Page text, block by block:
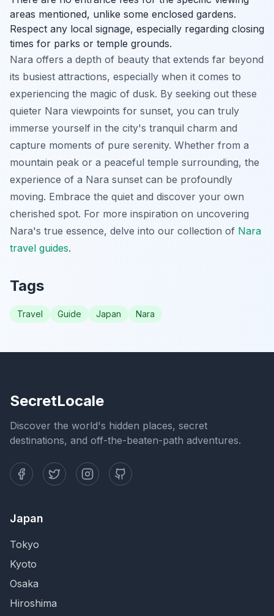
areas mentioned, unlike some enclosed gardens.
Respect any local signage, especially regarding closing
times for parks or temple grounds.
Nara offers a depth of beauty that extends far beyond
its busiest attractions, especially when it comes to
experiencing the magic of dusk. By seeking out these
quieter Nara viewpoints for sunset, you can truly
immerse yourself in the city's tranquil charm and
capture moments of pure serenity. Whether from a
mountain peak or a peaceful temple surrounding, the
experience of a Nara sunset can be profoundly
moving. Embrace the quiet and discover your own
cherished spot. For more inspiration on uncovering
Nara's true essence, delve into our collection of Nara
travel guides.
Tags
Travel Guide Japan Nara
SecretLocale
Discover the world's hidden places, secret
destinations, and off-the-beaten-path adventures.
Japan
Tokyo
Kyoto
Osaka
Hiroshima